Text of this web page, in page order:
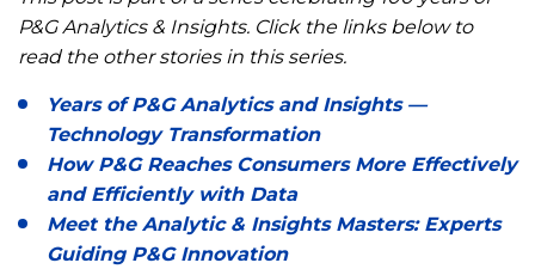
P&G Analytics & Insights. Click the links below to
read the other stories in this series.
Years of P&G Analytics and Insights —
Technology Transformation
How P&G Reaches Consumers More Effectively
and Efficiently with Data
Meet the Analytic & Insights Masters: Experts
Guiding P&G Innovation